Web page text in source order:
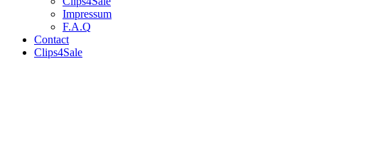
Impressum
F.A.Q
Contact
Clips4Sale